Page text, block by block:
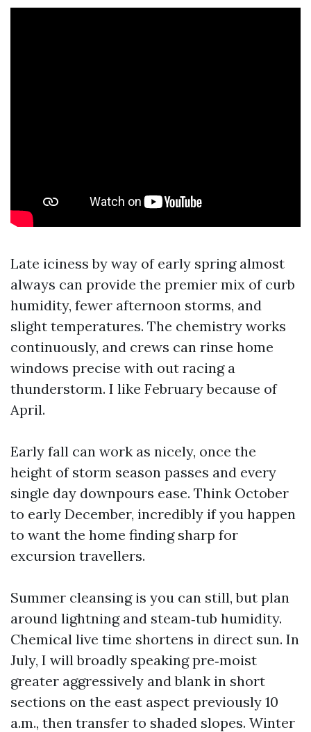
Late iciness by way of early spring almost
always can provide the premier mix of curb
humidity, fewer afternoon storms, and
slight temperatures. The chemistry works
continuously, and crews can rinse home
windows precise with out racing a
thunderstorm. I like February because of
April.
Early fall can work as nicely, once the
height of storm season passes and every
single day downpours ease. Think October
to early December, incredibly if you happen
to want the home finding sharp for
excursion travellers.
Summer cleansing is you can still, but plan
around lightning and steam‑tub humidity.
Chemical live time shortens in direct sun. In
July, I will broadly speaking pre‑moist
greater aggressively and blank in short
sections on the east aspect previously 10
a.m., then transfer to shaded slopes. Winter